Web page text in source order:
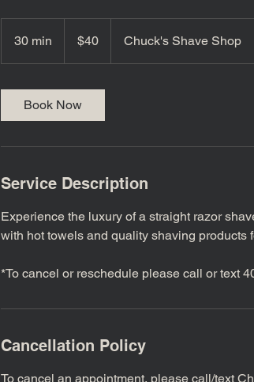
30 min
0
dollars$40 Chuck's Shave Shop
Book Now
Service Description
Experience the luxury of a straight razor
with hot towels and quality shaving
*To cancel or reschedule please call or text
Cancellation Policy
To cancel an appointment, please call/text